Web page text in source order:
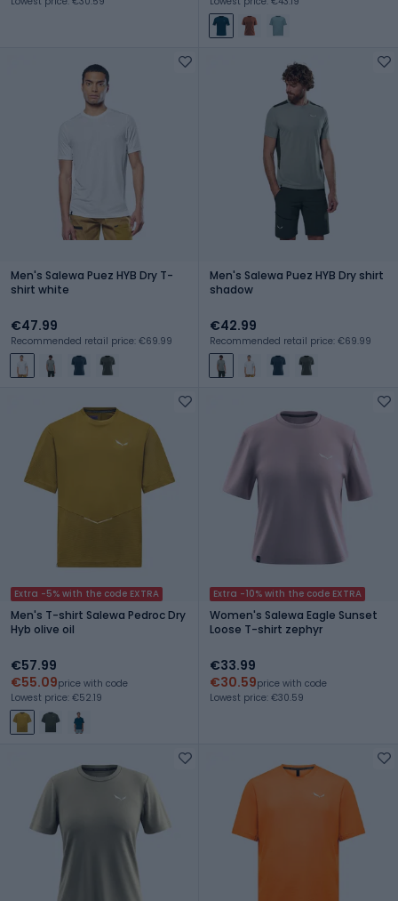
Men's Salewa Puez HYB Dry T-
shirt white
€47.99
Recommended retail price: €69.99
Men's Salewa Puez HYB Dry shirt
shadow
€42.99
Recommended retail price: €69.99
Extra -5% with the code EXTRA
Men's T-shirt Salewa Pedroc Dry
Hyb olive oil
€57.99
€55.09price with code
Lowest price: €52.19
Extra -10% with the code EXTRA
Women's Salewa Eagle Sunset
Loose T-shirt zephyr
€33.99
€30.59price with code
Lowest price: €30.59